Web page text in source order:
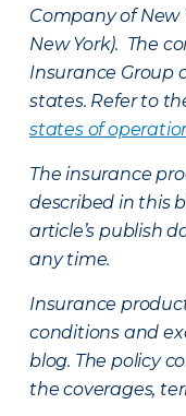
Company of New
New York). The
Insurance Group
states. Refer to
states of
The insurance
described in this
article’s publish
any time.
Insurance
conditions and
blog. The policy
the coverages,